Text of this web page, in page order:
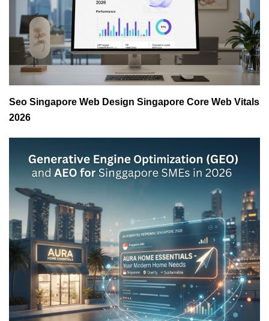
Seo Singapore Web Design Singapore Core Web Vitals
2026